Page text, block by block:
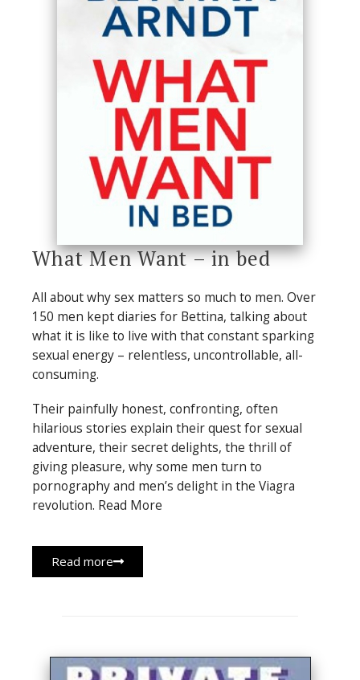
What Men Want – in bed
All about why sex matters so much to men. Over
150 men kept diaries for Bettina, talking about
what it is like to live with that constant sparking
sexual energy – relentless, uncontrollable, all-
consuming.
Their painfully honest, confronting, often
hilarious stories explain their quest for sexual
adventure, their secret delights, the thrill of
giving pleasure, why some men turn to
pornography and men’s delight in the Viagra
revolution. Read More
Read more